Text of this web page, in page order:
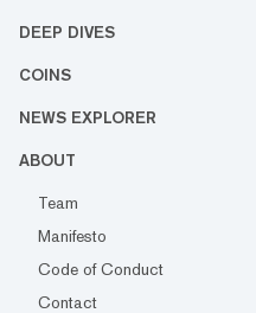
DEEP DIVES
COINS
NEWS EXPLORER
ABOUT
Team
Manifesto
Code of Conduct
Contact